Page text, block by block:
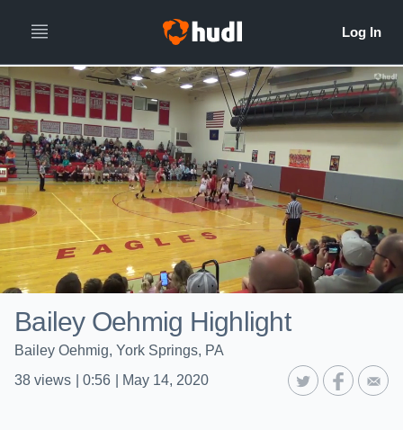
Bailey Oehmig Highlight
Bailey Oehmig, York Springs, PA
38 views 0:56 May 14, 2020